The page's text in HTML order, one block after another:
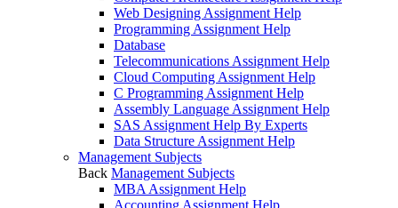
Web Designing Assignment Help
Programming Assignment Help
Database
Telecommunications Assignment Help
Cloud Computing Assignment Help
C Programming Assignment Help
Assembly Language Assignment Help
SAS Assignment Help By Experts
Data Structure Assignment Help
Management Subjects
Back Management Subjects
MBA Assignment Help